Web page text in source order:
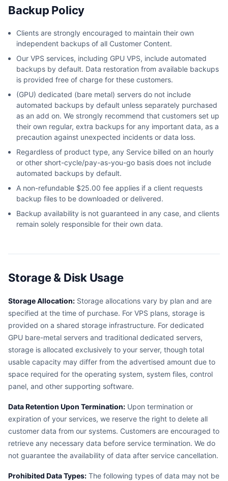
Backup Policy
Clients are strongly encouraged to maintain their own
independent backups of all Customer Content.
Our VPS services, including GPU VPS, include automated
backups by default. Data restoration from available backups
is provided free of charge for these customers.
(GPU) dedicated (bare metal) servers do not include
automated backups by default unless separately purchased
as an add on. We strongly recommend that customers set up
their own regular, extra backups for any important data, as a
precaution against unexpected incidents or data loss.
Regardless of product type, any Service billed on an hourly
or other short-cycle/pay-as-you-go basis does not include
automated backups by default.
A non-refundable $25.00 fee applies if a client requests
backup files to be downloaded or delivered.
Backup availability is not guaranteed in any case, and clients
remain solely responsible for their own data.
Storage & Disk Usage
Storage Allocation: Storage allocations vary by plan and are
specified at the time of purchase. For VPS plans, storage is
provided on a shared storage infrastructure. For dedicated
GPU bare-metal servers and traditional dedicated servers,
storage is allocated exclusively to your server, though total
usable capacity may differ from the advertised amount due to
space required for the operating system, system files, control
panel, and other supporting software.
Data Retention Upon Termination: Upon termination or
expiration of your services, we reserve the right to delete all
customer data from our systems. Customers are encouraged to
retrieve any necessary data before service termination. We do
not guarantee the availability of data after service cancellation.
Prohibited Data Types: The following types of data may not be